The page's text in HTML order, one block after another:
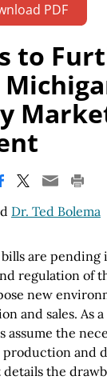
PDF
to
Dr. Ted Bolema
are
regulation of
new
and sales. As
assume the
and
the